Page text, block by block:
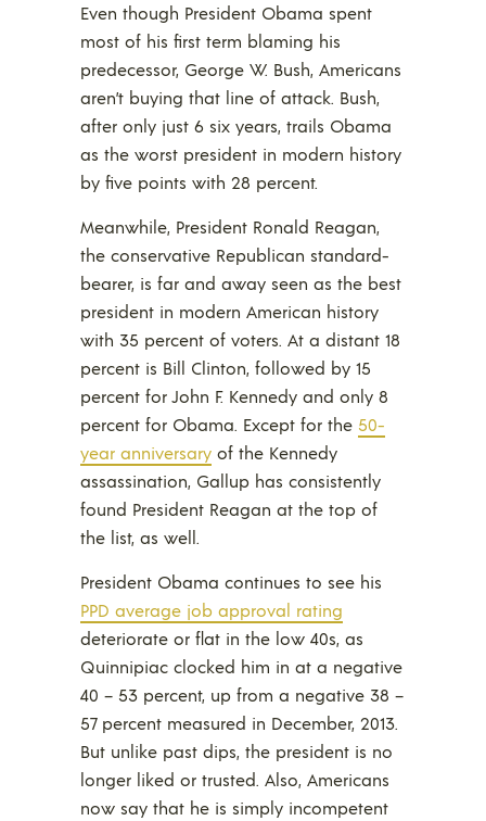
Even though President Obama spent
most of his first term blaming his
predecessor, George W. Bush, Americans
aren’t buying that line of attack. Bush,
after only just 6 six years, trails Obama
as the worst president in modern history
by five points with 28 percent.
Meanwhile, President Ronald Reagan,
the conservative Republican standard-
bearer, is far and away seen as the best
president in modern American history
with 35 percent of voters. At a distant 18
percent is Bill Clinton, followed by 15
percent for John F. Kennedy and only 8
percent for Obama. Except for the 50-
year anniversary of the Kennedy
assassination, Gallup has consistently
found President Reagan at the top of
the list, as well.
President Obama continues to see his
PPD average job approval rating
deteriorate or flat in the low 40s, as
Quinnipiac clocked him in at a negative
40 – 53 percent, up from a negative 38 –
57 percent measured in December, 2013.
But unlike past dips, the president is no
longer liked or trusted. Also, Americans
now say that he is simply incompetent